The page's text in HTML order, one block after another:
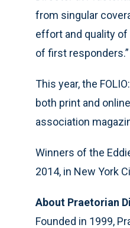
from singular
effort and quality
of first responders.”
This year, the
both print and
association
Winners of the
2014, in New York
About Praetorian
Founded in 1999,